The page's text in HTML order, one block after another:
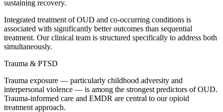
sustaining recovery.
Integrated treatment of OUD and co-occurring conditions is
associated with significantly better outcomes than sequential
treatment. Our clinical team is structured specifically to address both
simultaneously.
Trauma & PTSD
Trauma exposure — particularly childhood adversity and
interpersonal violence — is among the strongest predictors of OUD.
Trauma-informed care and EMDR are central to our opioid
treatment approach.